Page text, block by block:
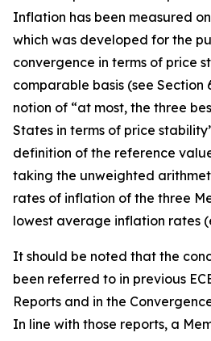
Inflation has been measured
which was developed for the
convergence in terms of price
comparable basis (see Section
notion of “at most, the three
States in terms of price
definition of the reference
taking the unweighted
rates of inflation of the three
lowest average inflation rates
It should be noted that the
been referred to in previous
Reports and in the
In line with those reports, a